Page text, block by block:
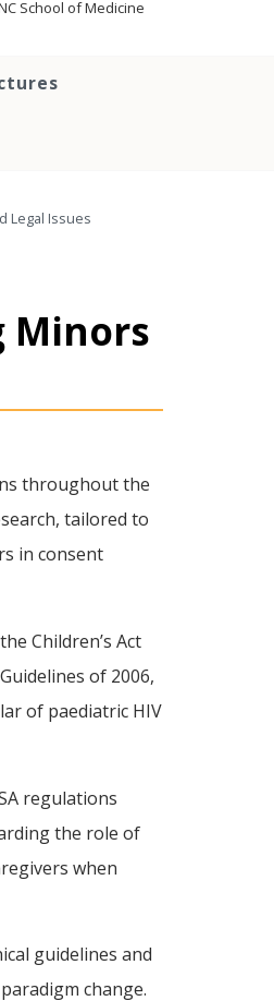
School of Medicine
Legal Issues
Minors
throughout the
tailored to
in consent
Children’s Act
of 2006,
of paediatric HIV
regulations
the role of
when
guidelines and
change.